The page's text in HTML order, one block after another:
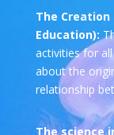
The
Education):
activities for
about the
relationship
The science